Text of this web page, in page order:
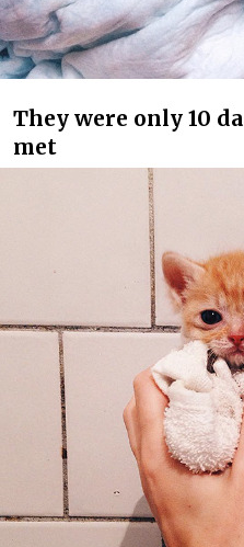
They were only 10
met